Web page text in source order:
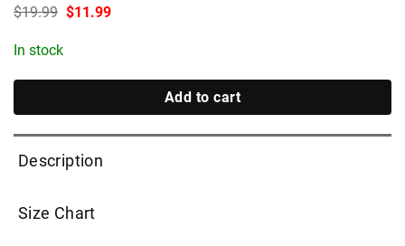
$19.99 Original
price
$11.99Current
In stock
Add to cart
Description
Size Chart